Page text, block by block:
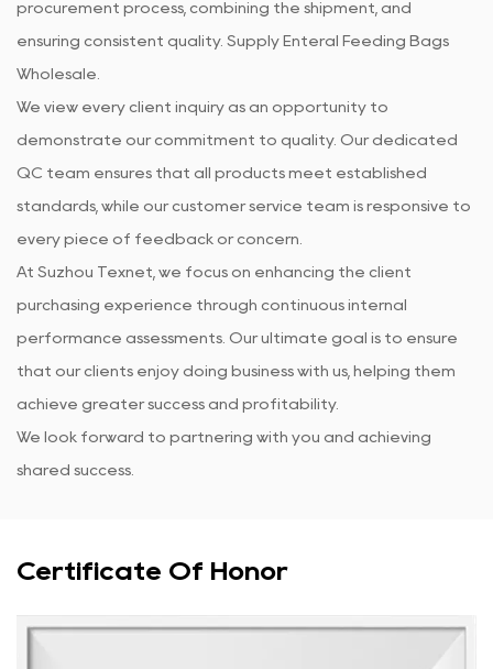
procurement process, combining the shipment, and
ensuring consistent quality. Supply Enteral Feeding Bags
Wholesale
We view every client inquiry as an opportunity to
demonstrate our commitment to quality. Our dedicated
QC team ensures that all products meet established
standards, while our customer service team is responsive to
every piece of feedback or concern.
At Suzhou Texnet, we focus on enhancing the client
purchasing experience through continuous internal
performance assessments. Our ultimate goal is to ensure
that our clients enjoy doing business with us, helping them
achieve greater success and profitability.
We look forward to partnering with you and achieving
shared success.
Certificate Of Honor